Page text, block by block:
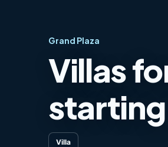
Grand Plaza
Villas
starting
Villa